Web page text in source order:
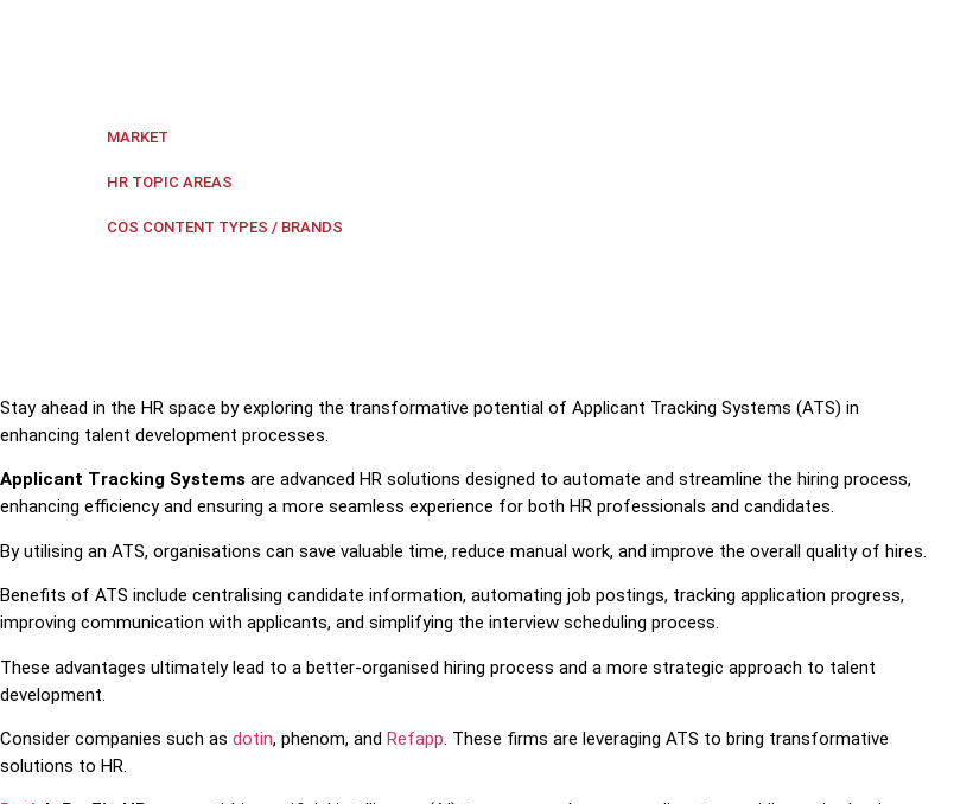
MARKET
HR TOPIC AREAS
COS CONTENT TYPES / BRANDS
Stay ahead in the HR space by exploring the transformative potential of Applicant Tracking Systems (ATS) in
enhancing talent development processes.
Applicant Tracking Systems are advanced HR solutions designed to automate and streamline the hiring process,
enhancing efficiency and ensuring a more seamless experience for both HR professionals and candidates.
By utilising an ATS, organisations can save valuable time, reduce manual work, and improve the overall quality of hires.
Benefits of ATS include centralising candidate information, automating job postings, tracking application progress,
improving communication with applicants, and simplifying the interview scheduling process.
These advantages ultimately lead to a better-organised hiring process and a more strategic approach to talent
development.
Consider companies such as dotin, phenom, and Refapp. These firms are leveraging ATS to bring transformative
solutions to HR.